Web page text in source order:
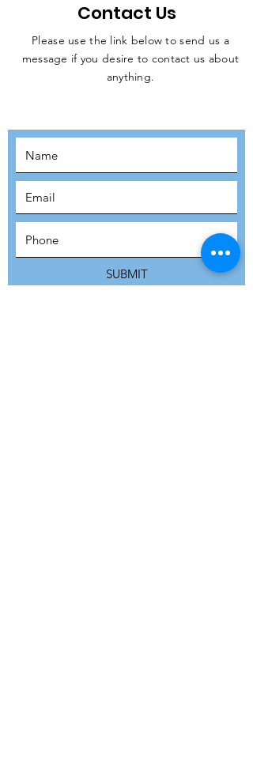
JOIN THE
Contact Us
Please use the link below to send us a
message if you desire to contact us about
anything.
SUBMIT